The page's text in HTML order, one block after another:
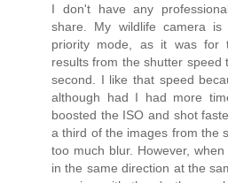
I don't have any
share. My wildlife camera is
priority mode, as it was for
results from the shutter speed
second. I like that speed
although had I had more
boosted the ISO and shot
a third of the images from the
too much blur. However,
in the same direction at the